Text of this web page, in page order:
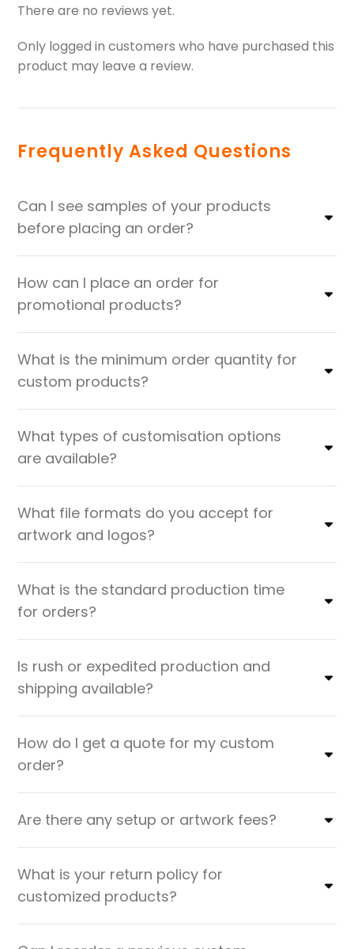
There are no reviews yet.
Only logged in customers who have purchased this
product may leave a review.
Frequently Asked Questions
Can I see samples of your products
before placing an order?
How can I place an order for
promotional products?
What is the minimum order quantity for
custom products?
What types of customisation options
are available?
What file formats do you accept for
artwork and logos?
What is the standard production time
for orders?
Is rush or expedited production and
shipping available?
How do I get a quote for my custom
order?
Are there any setup or artwork fees?
What is your return policy for
customized products?